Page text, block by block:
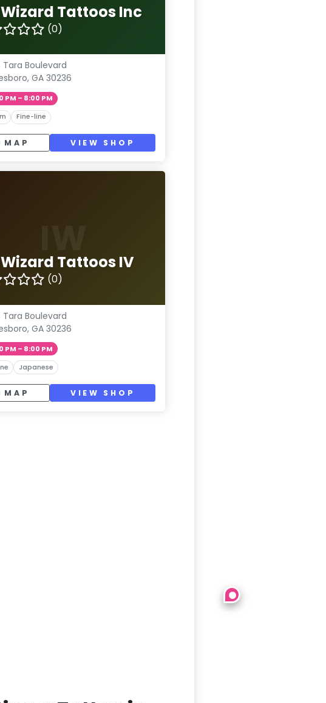
Tattoos Inc
(0)
Tara Boulevard
GA 30236
PM – 8:00 PM
Fine-line
MAP VIEW SHOP
Tattoos IV
(0)
Tara Boulevard
GA 30236
PM – 8:00 PM
Japanese
MAP VIEW SHOP